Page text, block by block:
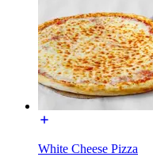
White Cheese Pizza